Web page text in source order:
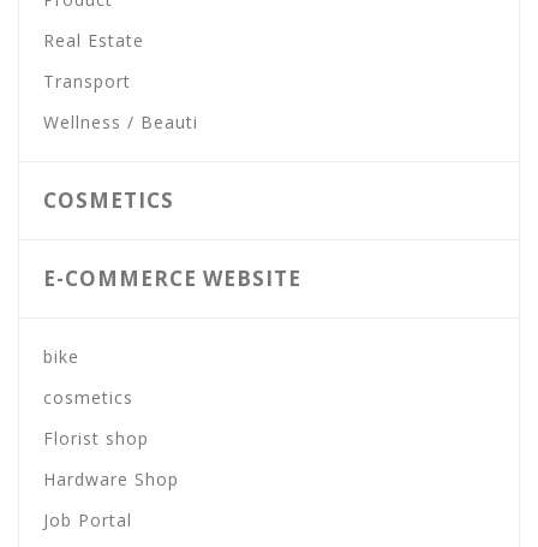
Real Estate
Transport
Wellness / Beauti
COSMETICS
E-COMMERCE WEBSITE
bike
cosmetics
Florist shop
Hardware Shop
Job Portal